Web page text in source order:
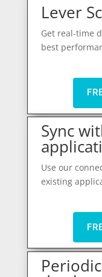
Lever
Get real-time
best
Sync
Use our
existing